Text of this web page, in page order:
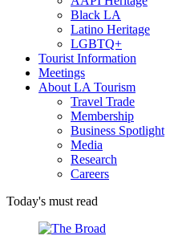
Black LA
Latino Heritage
LGBTQ+
Tourist Information
Meetings
About LA Tourism
Travel Trade
Membership
Business Spotlight
Media
Research
Careers
Today's must read